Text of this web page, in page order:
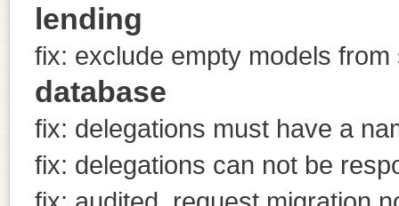
lending
fix: exclude empty models
database
fix: delegations must have a
fix: delegations can not be